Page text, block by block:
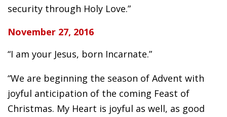
security through Holy Love.”
November 27, 2016
“I am your Jesus, born Incarnate.”
“We are beginning the season of Advent with
joyful anticipation of the coming Feast of
Christmas. My Heart is joyful as well, as good